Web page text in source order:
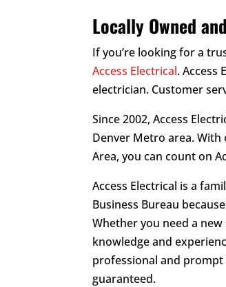
Locally Owned
If you’re looking for a
Access Electrical. Access
electrician. Customer
Since 2002, Access
Denver Metro area. With
Area, you can count on
Access Electrical is a
Business Bureau
Whether you need a
knowledge and
professional and prompt
guaranteed.